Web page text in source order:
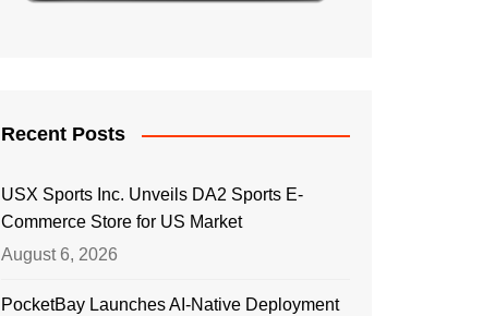
Recent Posts
USX Sports Inc. Unveils DA2 Sports E-
Commerce Store for US Market
August 6, 2026
PocketBay Launches AI-Native Deployment